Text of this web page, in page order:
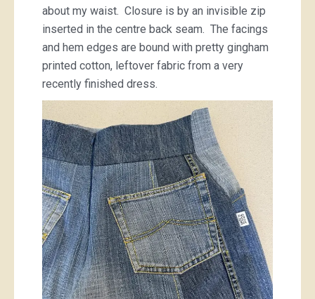
about my waist. Closure is by an invisible zip
inserted in the centre back seam. The facings
and hem edges are bound with pretty gingham
printed cotton, leftover fabric from a very
recently finished dress.